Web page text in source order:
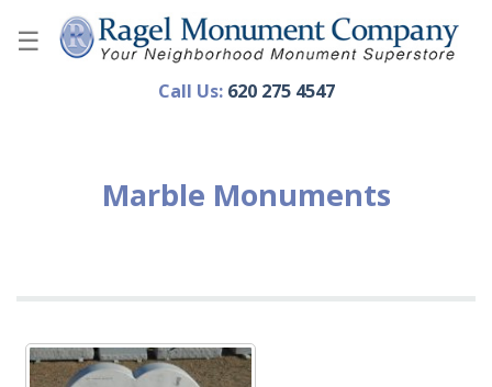
Call Us: 620 275 4547
Marble Monuments